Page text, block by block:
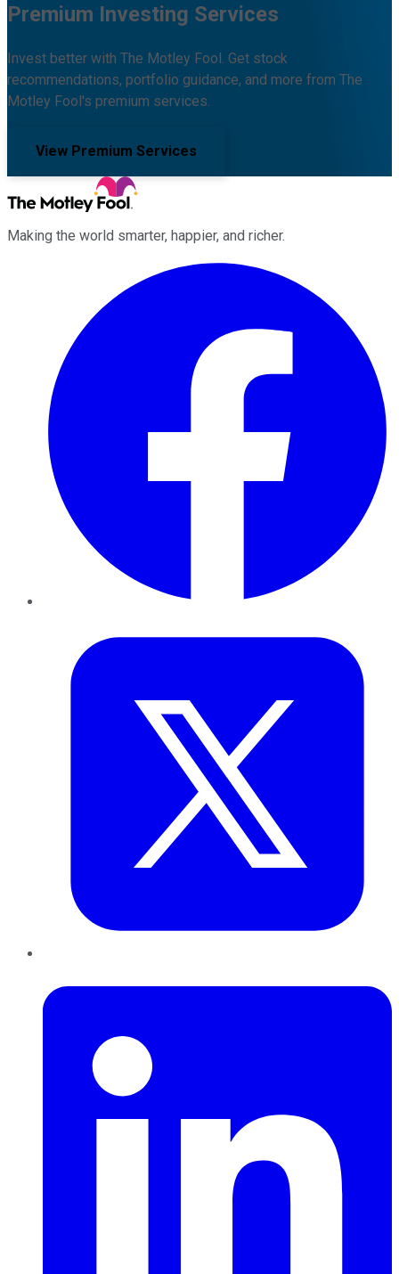
Premium Investing Services
Invest better with The Motley Fool. Get stock
recommendations, portfolio guidance, and more from The
Motley Fool's premium services.
View Premium Services
Making the world smarter, happier, and richer.